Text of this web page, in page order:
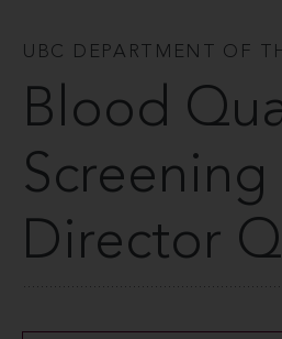
UBC DEPARTMENT OF
Blood
Screening
Director